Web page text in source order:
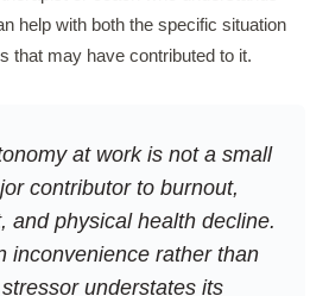
help with both the specific situation
that may have contributed to it.
at work is not a small
contributor to burnout,
and physical health decline.
inconvenience rather than
understates its